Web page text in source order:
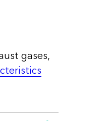
gases,